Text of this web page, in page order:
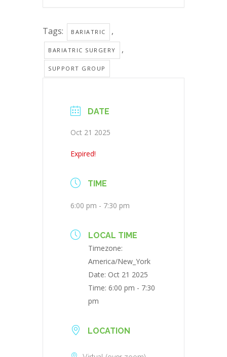
Tags: BARIATRIC ,
BARIATRIC SURGERY ,
SUPPORT GROUP
DATE
Oct 21 2025
Expired!
TIME
6:00 pm - 7:30 pm
LOCAL TIME
Timezone:
America/New_York
Date: Oct 21 2025
Time: 6:00 pm - 7:30
pm
LOCATION